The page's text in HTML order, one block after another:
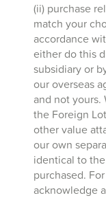
(ii) purchase
match your
accordance
either do this
subsidiary or
our overseas
and not
the Foreign
other value
our own
identical to
purchased.
acknowledge